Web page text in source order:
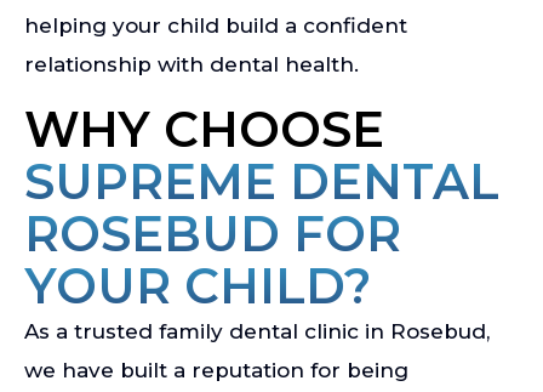
helping your child build a confident
relationship with dental health.
WHY CHOOSE
SUPREME DENTAL
ROSEBUD FOR
YOUR CHILD?
As a trusted family dental clinic in Rosebud,
we have built a reputation for being